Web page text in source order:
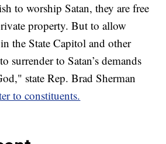
to worship Satan, they are free
property. But to allow
the State Capitol and other
surrender to Satan’s demands
state Rep. Brad Sherman
to constituents.